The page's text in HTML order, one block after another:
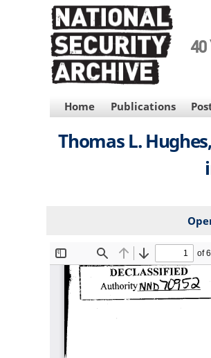
40
MAIN
NAVIGATION
Home Publications
Thomas L.
File